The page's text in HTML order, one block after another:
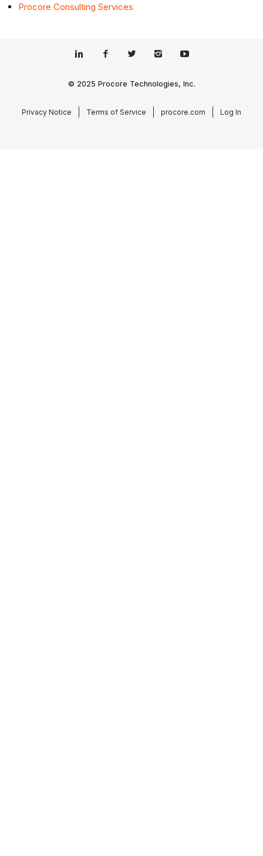
Procore Consulting Services
© 2025 Procore Technologies, Inc.
Privacy Notice Terms of Service procore.com Log In